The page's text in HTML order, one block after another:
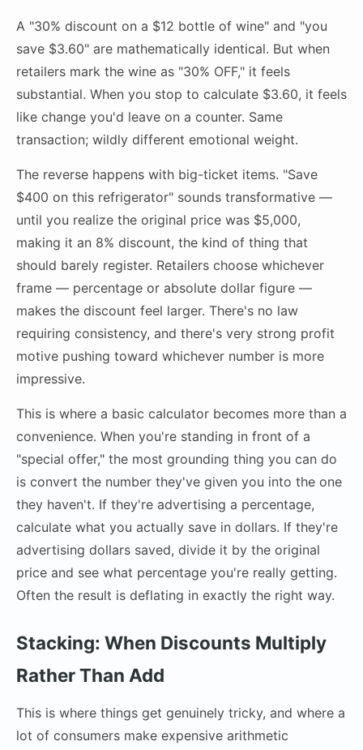
A "30% discount on a $12 bottle of wine" and "you
save $3.60" are mathematically identical. But when
retailers mark the wine as "30% OFF," it feels
substantial. When you stop to calculate $3.60, it feels
like change you'd leave on a counter. Same
transaction; wildly different emotional weight.
The reverse happens with big-ticket items. "Save
$400 on this refrigerator" sounds transformative —
until you realize the original price was $5,000,
making it an 8% discount, the kind of thing that
should barely register. Retailers choose whichever
frame — percentage or absolute dollar figure —
makes the discount feel larger. There's no law
requiring consistency, and there's very strong profit
motive pushing toward whichever number is more
impressive.
This is where a basic calculator becomes more than a
convenience. When you're standing in front of a
"special offer," the most grounding thing you can do
is convert the number they've given you into the one
they haven't. If they're advertising a percentage,
calculate what you actually save in dollars. If they're
advertising dollars saved, divide it by the original
price and see what percentage you're really getting.
Often the result is deflating in exactly the right way.
Stacking: When Discounts Multiply
Rather Than Add
This is where things get genuinely tricky, and where a
lot of consumers make expensive arithmetic